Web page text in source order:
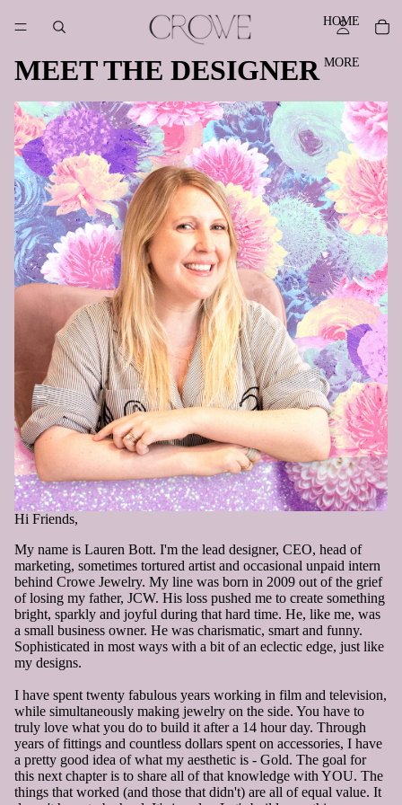
HOME
MORE
MEET THE DESIGNER
Hi Friends,
My name is Lauren Bott. I'm the lead designer, CEO, head of
marketing, sometimes tortured artist and occasional unpaid intern
behind Crowe Jewelry. My line was born in 2009 out of the grief
of losing my father, JCW. His loss pushed me to create something
bright, sparkly and joyful during that hard time. He, like me, was
a small business owner. He was charismatic, smart and funny.
Sophisticated in most ways with a bit of an eclectic edge, just like
my designs.
I have spent twenty fabulous years working in film and television,
while simultaneously making jewelry on the side. You have to
truly love what you do to build it after a 14 hour day. Through
years of fittings and countless dollars spent on accessories, I have
a pretty good idea of what my aesthetic is - Gold. The goal for
this next chapter is to share all of that knowledge with YOU. The
things that worked (and those that didn't) are all of equal value. It